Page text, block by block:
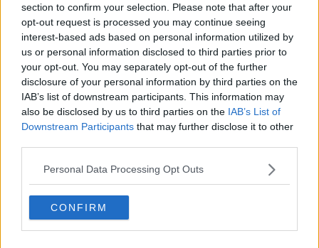
section to confirm your selection. Please note that after your
opt-out request is processed you may continue seeing
interest-based ads based on personal information utilized by
us or personal information disclosed to third parties prior to
your opt-out. You may separately opt-out of the further
disclosure of your personal information by third parties on the
IAB’s list of downstream participants. This information may
also be disclosed by us to third parties on the IAB’s List of
Downstream Participants that may further disclose it to other
Personal Data Processing Opt Outs
CONFIRM